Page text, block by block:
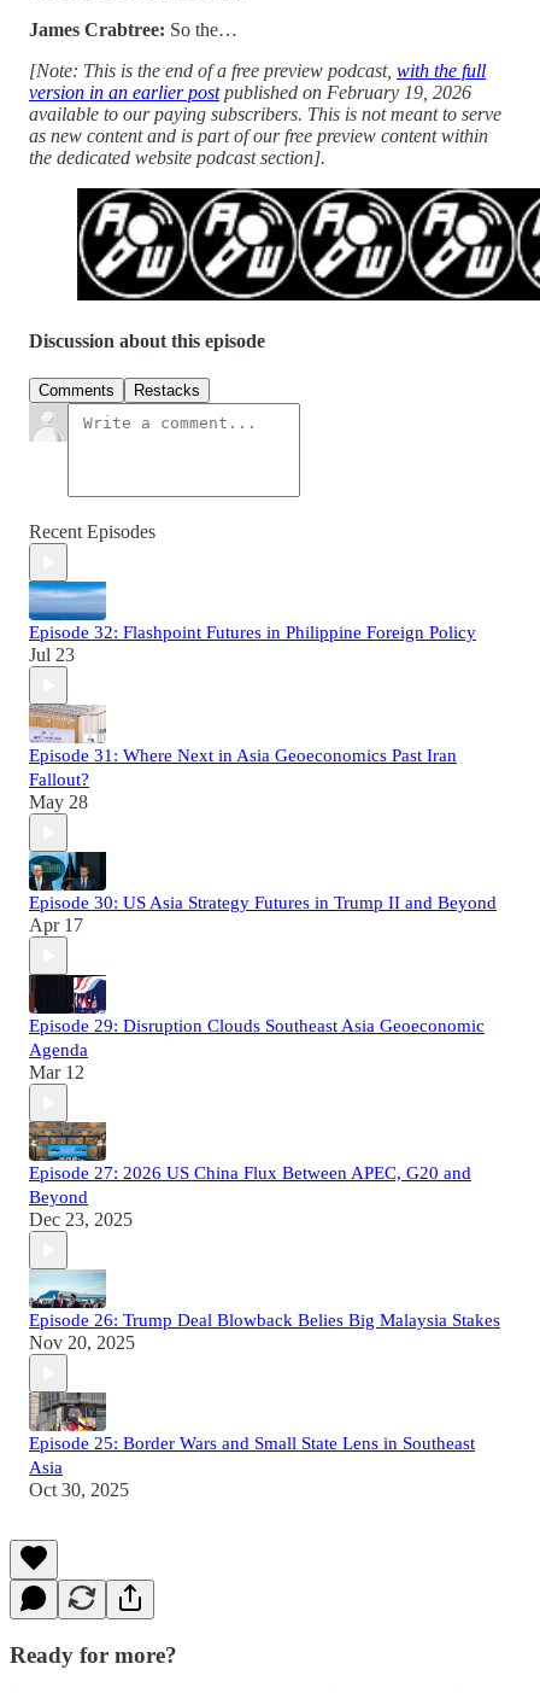
James Crabtree: So the…
[Note: This is the end of a free preview podcast, with the full
version in an earlier postpublished on February 19, 2026
available to our paying subscribers. This is not meant to serve
as new content and is part of our free preview content within
the dedicated website podcast section].
Discussion about this episode
Comments Restacks
Recent Episodes
Episode 32: Flashpoint Futures in Philippine Foreign Policy
Jul 23
Episode 31: Where Next in Asia Geoeconomics Past Iran
Fallout?
May 28
Episode 30: US Asia Strategy Futures in Trump II and Beyond
Apr 17
Episode 29: Disruption Clouds Southeast Asia Geoeconomic
Agenda
Mar 12
Episode 27: 2026 US China Flux Between APEC, G20 and
Beyond
Dec 23, 2025
Episode 26: Trump Deal Blowback Belies Big Malaysia Stakes
Nov 20, 2025
Episode 25: Border Wars and Small State Lens in Southeast
Asia
Oct 30, 2025
Ready for more?